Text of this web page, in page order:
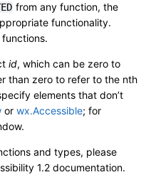
from any function, the
functionality.
id, which can be zero to
than zero to refer to the nth
elements that don’t
or wx.Accessible; for
and types, please
1.2 documentation.